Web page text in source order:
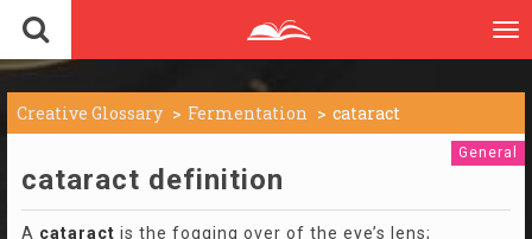
Creative Glossary Fermentation cataract
General
cataract definition
A cataract is the fogging over of the eye’s lens;